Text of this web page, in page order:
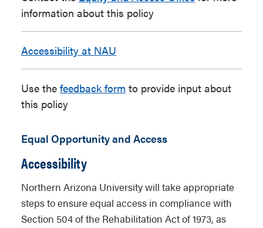
information about this policy
Accessibility at NAU
Use the feedback form to provide input about
this policy
Equal Opportunity and Access
Accessibility
Northern Arizona University will take appropriate
steps to ensure equal access in compliance with
Section 504 of the Rehabilitation Act of 1973, as